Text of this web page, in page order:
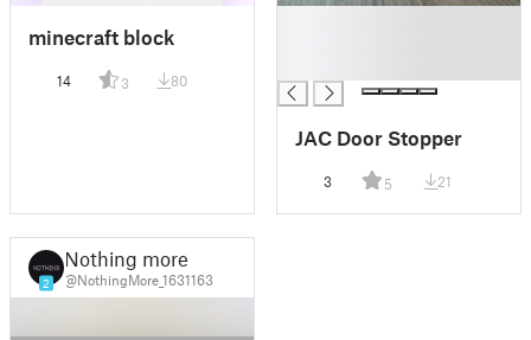
minecraft block
14 3 80
JAC Door Stopper
3 5 21
2
Nothing more
@NothingMore_1631163